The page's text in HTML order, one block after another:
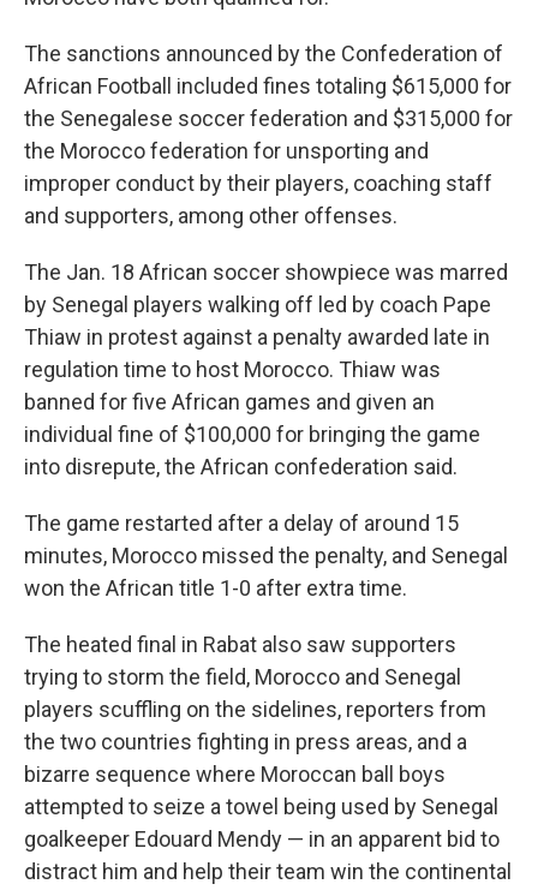
The sanctions announced by the Confederation of
African Football included fines totaling $615,000 for
the Senegalese soccer federation and $315,000 for
the Morocco federation for unsporting and
improper conduct by their players, coaching staff
and supporters, among other offenses.
The Jan. 18 African soccer showpiece was marred
by Senegal players walking off led by coach Pape
Thiaw in protest against a penalty awarded late in
regulation time to host Morocco. Thiaw was
banned for five African games and given an
individual fine of $100,000 for bringing the game
into disrepute, the African confederation said.
The game restarted after a delay of around 15
minutes, Morocco missed the penalty, and Senegal
won the African title 1-0 after extra time.
The heated final in Rabat also saw supporters
trying to storm the field, Morocco and Senegal
players scuffling on the sidelines, reporters from
the two countries fighting in press areas, and a
bizarre sequence where Moroccan ball boys
attempted to seize a towel being used by Senegal
goalkeeper Edouard Mendy — in an apparent bid to
distract him and help their team win the continental